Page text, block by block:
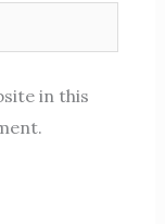
in this